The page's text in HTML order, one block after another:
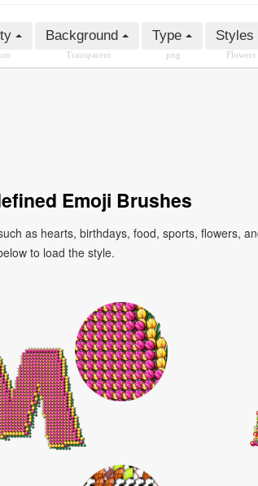
Background
Transparent
Type
png
Styles
Flowers
Emoji Brushes
as hearts, birthdays, food, sports, flowers,
to load the style.